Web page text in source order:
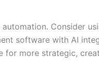
Consider
software with AI
for more strategic,